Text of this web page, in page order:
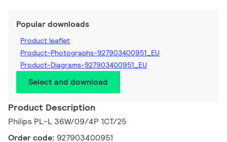
Popular downloads
Product leaflet
Product-Photographs-927903400951_EU
Product-Diagrams-927903400951_EU
Select and download
Product Description
Philips PL-L 36W/09/4P 1CT/25
Order code: 927903400951